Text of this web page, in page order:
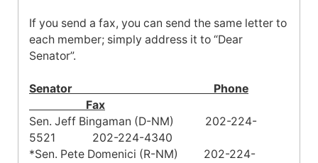
If you send a fax, you can send the same letter to
each member; simply address it to “Dear
Senator”.
Senator Phone
Fax
Sen. Jeff Bingaman (D-NM) 202-224-
5521 202-224-4340
*Sen. Pete Domenici (R-NM) 202-224-